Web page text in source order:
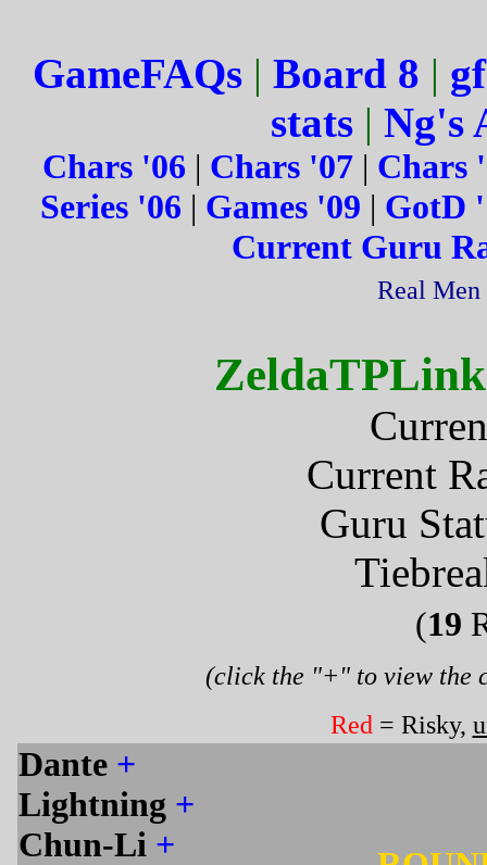
GameFAQs| Board 8 |
stats | Ng's
Chars '06 | Chars '07 | Chars
Series '06 | Games '09 | GotD
Current Guru
Real
Current
Guru
(19
(click the "+" to view the
Red = Risky,
Dante +
Lightning +
Chun-Li +